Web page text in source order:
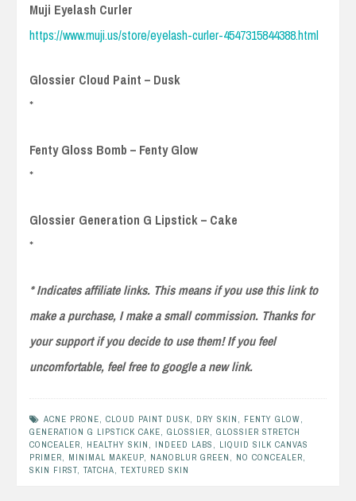
Muji Eyelash Curler
https://www.muji.us/store/eyelash-curler-4547315844388.html
Glossier Cloud Paint – Dusk
*
Fenty Gloss Bomb – Fenty Glow
*
Glossier Generation G Lipstick – Cake
*
* Indicates affiliate links. This means if you use this link to
make a purchase, I make a small commission. Thanks for
your support if you decide to use them! If you feel
uncomfortable, feel free to google a new link.
ACNE PRONE CLOUD PAINT DUSK DRY SKIN FENTY GLOW
GENERATION G LIPSTICK CAKE
GLOSSIER
GLOSSIER STRETCH
CONCEALER
HEALTHY SKIN INDEED LABS
LIQUID SILK CANVAS
PRIMER
MINIMAL MAKEUP, NANOBLUR GREEN NO CONCEALER
SKIN FIRST, TATCHA TEXTURED SKIN